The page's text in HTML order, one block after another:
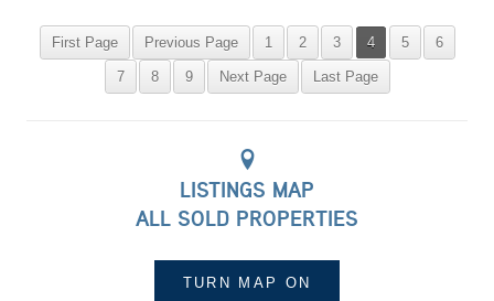
First Page Previous Page 1 2 3 4 5 6
7 8 9 Next Page Last Page
LISTINGS MAP
ALL SOLD PROPERTIES
TURN MAP ON